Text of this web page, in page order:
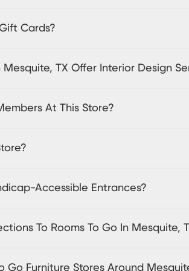
Cards?
Mesquite, TX Offer Interior Design
At This Store?
Accessible Entrances?
To Rooms To Go In Mesquite,
Go Furniture Stores Around